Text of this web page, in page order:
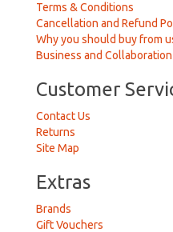
Terms & Conditions
Cancellation and Refund
Why you should buy from
Business and
Customer
Contact Us
Returns
Site Map
Extras
Brands
Gift Vouchers